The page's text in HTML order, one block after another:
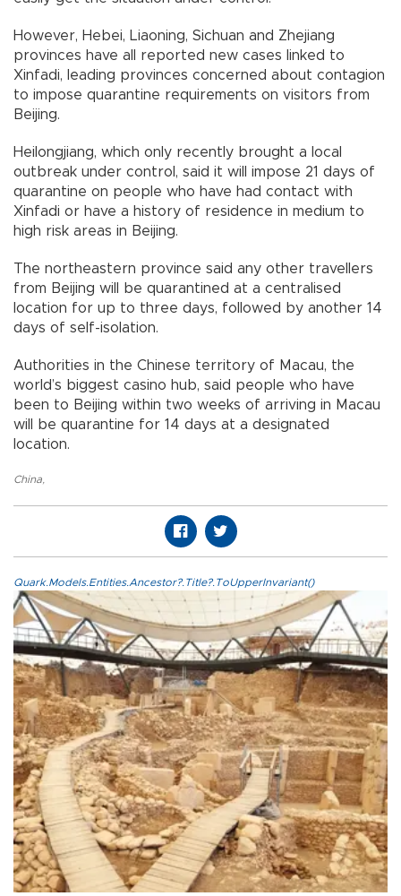
However, Hebei, Liaoning, Sichuan and Zhejiang
provinces have all reported new cases linked to
Xinfadi, leading provinces concerned about contagion
to impose quarantine requirements on visitors from
Beijing.
Heilongjiang, which only recently brought a local
outbreak under control, said it will impose 21 days of
quarantine on people who have had contact with
Xinfadi or have a history of residence in medium to
high risk areas in Beijing.
The northeastern province said any other travellers
from Beijing will be quarantined at a centralised
location for up to three days, followed by another 14
days of self-isolation.
Authorities in the Chinese territory of Macau, the
world’s biggest casino hub, said people who have
been to Beijing within two weeks of arriving in Macau
will be quarantine for 14 days at a designated
location.
China
Quark.Models.Entities.Ancestor?.Title?.ToUpperInvariant()